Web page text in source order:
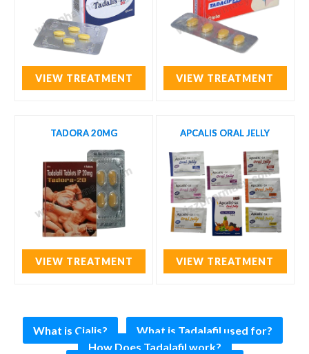
VIEW TREATMENT VIEW TREATMENT
TADORA 20MG
VIEW TREATMENT
APCALIS ORAL JELLY
VIEW TREATMENT
What is Cialis?
What is Tadalafil used for?
How Does Tadalafil work?